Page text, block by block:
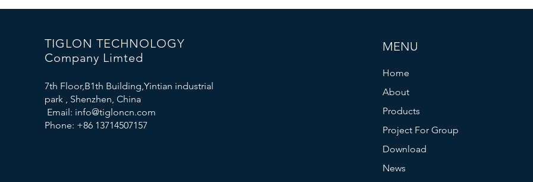
TIGLON TECHNOLOGY
Company Limted
7th Floor,B1th Building,Yintian industrial
park , Shenzhen, China
Email: info@tigloncn.com
Phone: +86 13714507157
MENU
Home
About
Products
Project For Group
Download
News